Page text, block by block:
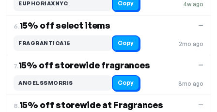
4w ago
EUPHORIAXNYC Copy
6.15% off select items
2mo ago
—
FRAGRANTICA15 Copy
7.15% off storewide fragrances
8mo ago
—
ANGELSSMORRIS Copy
8.15% off storewide at Fragrances —